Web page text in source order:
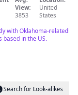
View:
3853
United
States
with Oklahoma-related
based in the US.
Search for Look-alikes